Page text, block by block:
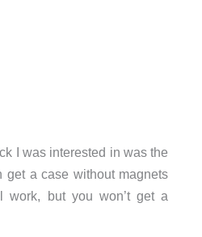
I was interested in was the
get a case without magnets
work, but you won’t get a